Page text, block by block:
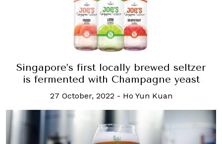
Singapore’s first locally brewed seltzer
is fermented with Champagne yeast
27 October, 2022 - Ho Yun Kuan